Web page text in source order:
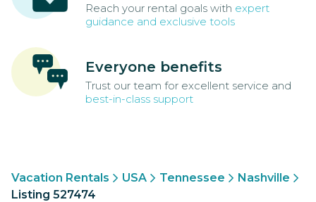
Reach your rental goals with expert
guidance and exclusive tools
Everyone benefits
Trust our team for excellent service and
best-in-class support
Vacation Rentals USA Tennessee
Nashville
Listing 527474